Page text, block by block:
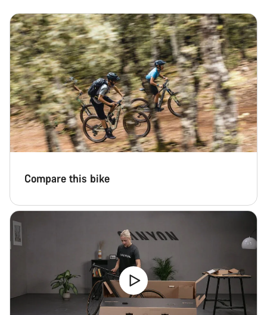
Compare this bike